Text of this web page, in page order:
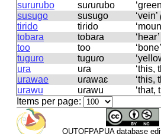
sururubo
suɾuɾubo
susugo
susuɡo ‘vein’
tirido
tiɾido
tobara
tobaɾa ‘hear’
too
too ‘bone’
tuguro
tuɡuɾo
ura
uɾa ‘this,
urawae
uɾawaɛ ‘this,
urawu
uɾawu ‘that,
Items per page:
OUTOFPAPUA database